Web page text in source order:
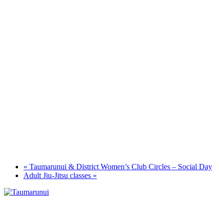
« Taumarunui & District Women’s Club Circles – Social Day
Adult Jiu-Jitsu classes »